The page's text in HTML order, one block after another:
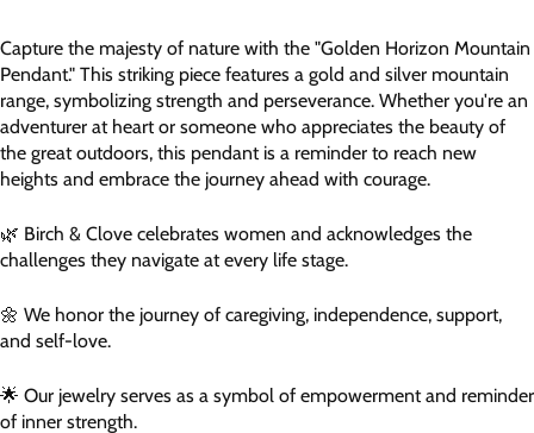
Capture the majesty of nature with the "Golden Horizon Mountain
Pendant." This striking piece features a gold and silver mountain
range, symbolizing strength and perseverance. Whether you're an
adventurer at heart or someone who appreciates the beauty of
the great outdoors, this pendant is a reminder to reach new
heights and embrace the journey ahead with courage.
🌿 Birch & Clove celebrates women and acknowledges the
challenges they navigate at every life stage.
🌼 We honor the journey of caregiving, independence, support,
and self-love.
🌟 Our jewelry serves as a symbol of empowerment and reminder
of inner strength.